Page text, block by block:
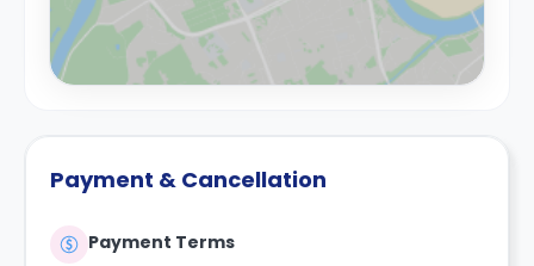
Payment & Cancellation
Payment Terms